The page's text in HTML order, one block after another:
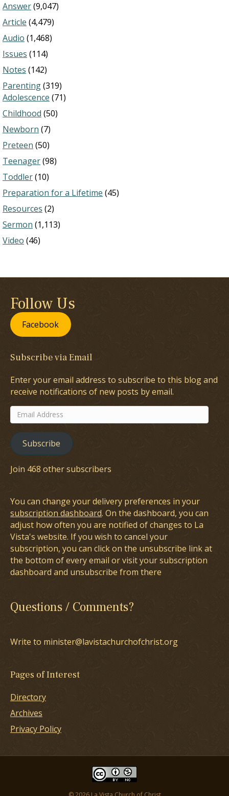
Answer(9,047)
Article (4,479)
Audio (1,468)
Issues (114)
Notes (142)
Parenting(319)
Adolescence (71)
Childhood (50)
Newborn (7)
Preteen (50)
Teenager(98)
Toddler(10)
Preparation for a Lifetime (45)
Resources (2)
Sermon (1,113)
Video (46)
Follow Us
Facebook
Subscribe via Email
Enter your email address to subscribe to this blog and
receive notifications of new posts by email.
Email
Address
Subscribe
Join 468 other subscribers
You can change your delivery preferences in your
subscription dashboard. On the dashboard, you can
adjust how often you are notified of changes to La
Vista's website. If you wish to cancel your
subscription, you can click on the unsubscribe link at
the bottom of every email or visit your subscription
dashboard and unsubscribe from there
Questions / Comments?
Write to minister@lavistachurchofchrist.org
Pages of Interest
Directory
Archives
Privacy Policy